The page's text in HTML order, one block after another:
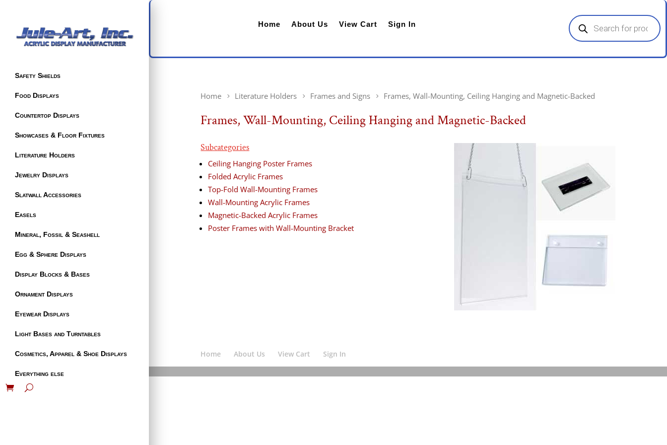
Safety Shields
Food Displays
Countertop Displays
Showcases & Floor Fixtures
Literature Holders
Jewelry Displays
Slatwall Accessories
Easels
Mineral, Fossil & Seashell
Egg & Sphere Displays
Display Blocks & Bases
Ornament Displays
Eyewear Displays
Light Bases and Turntables
Cosmetics, Apparel & Shoe Displays
Everything else
Home About Us View Cart Sign In
Products
search
Home Literature Holders Frames and Signs Frames, Wall-Mounting, Ceiling Hanging and Magnetic-Backed
Frames, Wall-Mounting, Ceiling Hanging and Magnetic-Backed
Subcategories
Ceiling Hanging Poster Frames
Folded Acrylic Frames
Top-Fold Wall-Mounting Frames
Wall-Mounting Acrylic Frames
Magnetic-Backed Acrylic Frames
Poster Frames with Wall-Mounting Bracket
Home About Us View Cart Sign In